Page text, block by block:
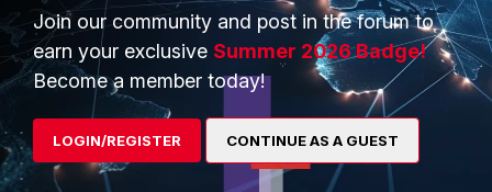
PRODUCTS
Enterprise
Secure Networking
PARTNERS
Overview
Alliances Ecosystem
Join our community and post in the forum to
earn your exclusive Summer 2026 Badge!
Become a member today!
LOGIN/REGISTER CONTINUE AS A GUEST